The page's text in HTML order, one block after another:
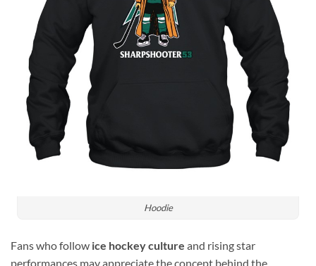
Hoodie
Fans who follow ice hockey culture and rising star
performances may appreciate the concept behind the